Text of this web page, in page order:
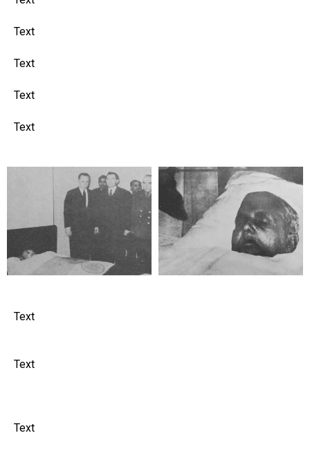
Text
Text
Text
Text
Text
Text
Text